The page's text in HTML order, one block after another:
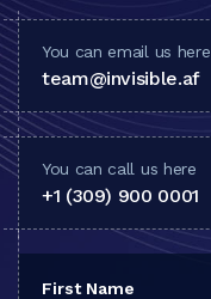
You can email us here
team@invisible.af
You can call us here
+1 (309) 900 0001
First Name